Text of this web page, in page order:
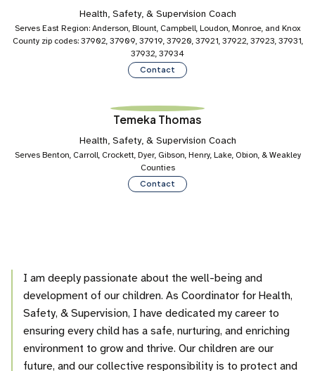
Health, Safety, & Supervision Coach
Serves East Region: Anderson, Blount, Campbell, Loudon, Monroe, and Knox
County zip codes: 37902, 37909, 37919, 37920, 37921, 37922, 37923, 37931,
37932, 37934
Contact
Temeka Thomas
Health, Safety, & Supervision Coach
Serves Benton, Carroll, Crockett, Dyer, Gibson, Henry, Lake, Obion, & Weakley
Counties
Contact
I am deeply passionate about the well-being and
development of our children. As Coordinator for Health,
Safety, & Supervision, I have dedicated my career to
ensuring every child has a safe, nurturing, and enriching
environment to grow and thrive. Our children are our
future, and our collective responsibility is to protect and